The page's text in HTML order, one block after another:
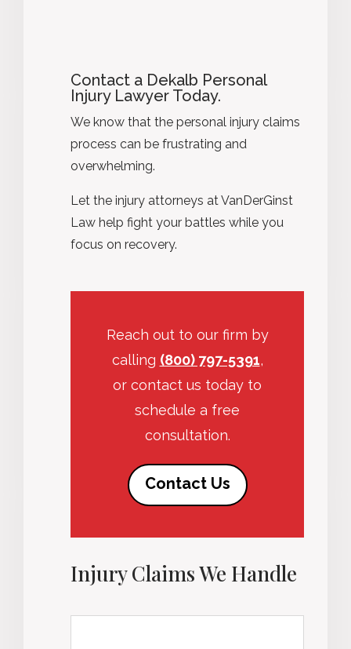
Contact a Dekalb Personal
Injury Lawyer Today.
We know that the personal injury claims
process can be frustrating and
overwhelming.
Let the injury attorneys at VanDerGinst
Law help fight your battles while you
focus on recovery.
Reach out to our firm by
calling (800) 797-5391,
or contact us today to
schedule a free
consultation.
Contact Us
Injury Claims We Handle